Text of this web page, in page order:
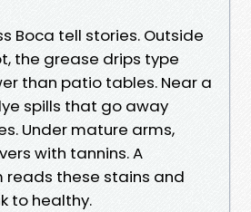
Boca tell stories. Outside
the grease drips type
than patio tables. Near a
spills that go away
Under mature arms,
with tannins. A
these stains and
to healthy.